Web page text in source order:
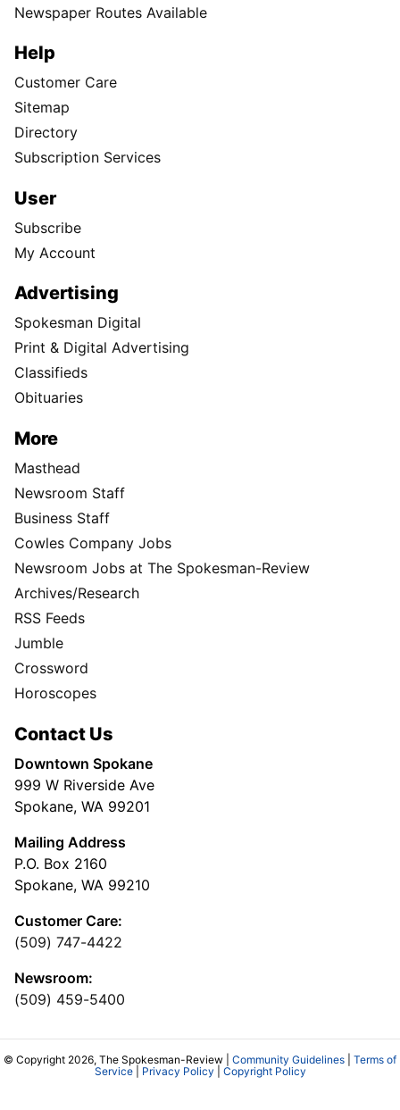
Newspaper Routes Available
Help
Customer Care
Sitemap
Directory
Subscription Services
User
Subscribe
My Account
Advertising
Spokesman Digital
Print & Digital Advertising
Classifieds
Obituaries
More
Masthead
Newsroom Staff
Business Staff
Cowles Company Jobs
Newsroom Jobs at The Spokesman-Review
Archives/Research
RSS Feeds
Jumble
Crossword
Horoscopes
Contact Us
Downtown Spokane
999 W Riverside Ave
Spokane, WA 99201
Mailing Address
P.O. Box 2160
Spokane, WA 99210
Customer Care:
(509) 747-4422
Newsroom:
(509) 459-5400
© Copyright 2026, The Spokesman-Review | Community Guidelines
Terms of
Service| Privacy Policy Copyright Policy